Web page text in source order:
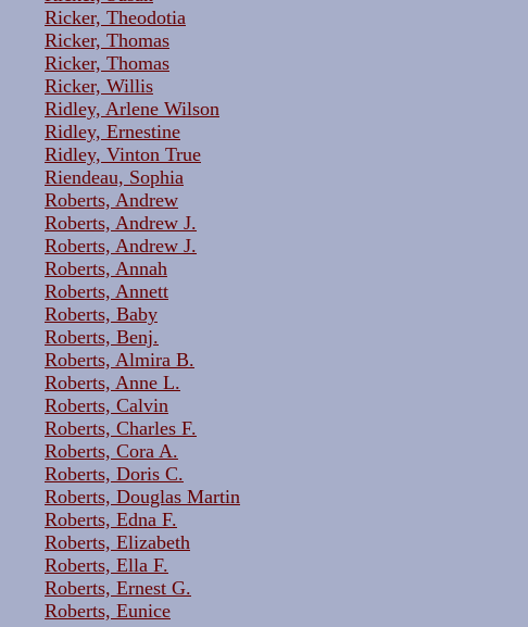
Ricker, Theodotia
Ricker, Thomas
Ricker, Thomas
Ricker, Willis
Ridley, Arlene Wilson
Ridley, Ernestine
Ridley, Vinton True
Riendeau, Sophia
Roberts, Andrew
Roberts, Andrew J.
Roberts, Andrew J.
Roberts, Annah
Roberts, Annett
Roberts, Baby
Roberts, Benj.
Roberts, Almira B.
Roberts, Anne L.
Roberts, Calvin
Roberts, Charles F.
Roberts, Cora A.
Roberts, Doris C.
Roberts, Douglas Martin
Roberts, Edna F.
Roberts, Elizabeth
Roberts, Ella F.
Roberts, Ernest G.
Roberts, Eunice